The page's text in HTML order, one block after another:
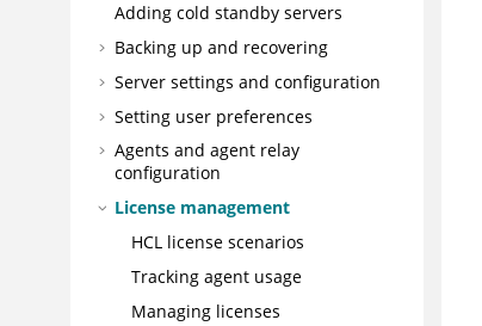
Adding cold standby servers
Backing up and recovering
Server settings and configuration
Setting user preferences
Agents and agent relay
configuration
License management
HCL license scenarios
Tracking agent usage
Managing licenses